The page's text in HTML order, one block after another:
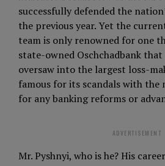
successfully defended the
the previous year. Yet the
team is only renowned for one
state-owned Oschchadbank
oversaw into the largest loss-
famous for its scandals with the
for any banking reforms or
ADVERTISEMENT
Mr. Pyshnyi, who is he? His